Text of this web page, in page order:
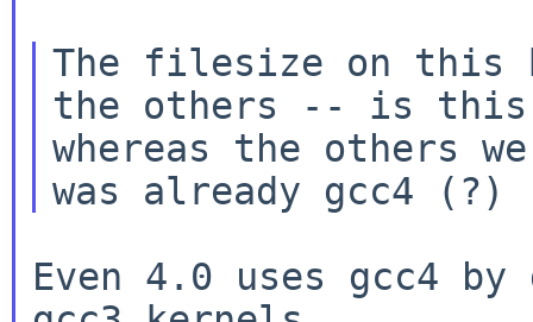
The filesize on this
the others -- is
whereas the others
Even 4.0 uses gcc4